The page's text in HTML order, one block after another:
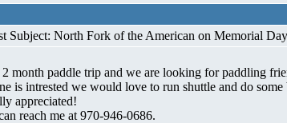
Subject: North Fork of the American on Memorial
month paddle trip and we are looking for paddling
is intrested we would love to run shuttle and do
appreciated!
reach me at 970-946-0686.